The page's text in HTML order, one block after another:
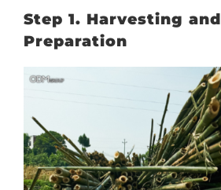
Step 1. Harvesting and
Preparation